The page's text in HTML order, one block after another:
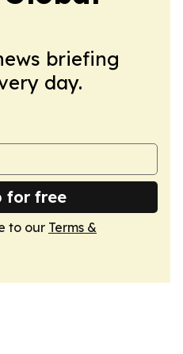
briefing
day.
for free
to our Terms &